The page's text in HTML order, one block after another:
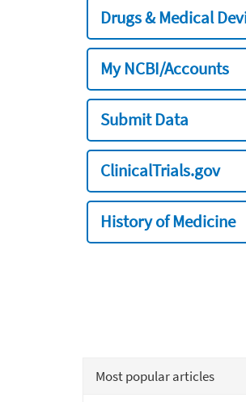
Drugs & Medical
My NCBI/Accounts
Submit Data
ClinicalTrials.gov
History of Medicine
Most popular articles